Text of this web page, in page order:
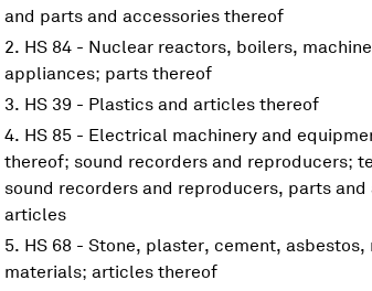
and parts and accessories thereof
HS 84 - Nuclear reactors, boilers,
appliances; parts thereof
HS 39 - Plastics and articles thereof
HS 85 - Electrical machinery and
thereof; sound recorders and reproducers;
sound recorders and reproducers, parts and
articles
HS 68 - Stone, plaster, cement,
materials; articles thereof